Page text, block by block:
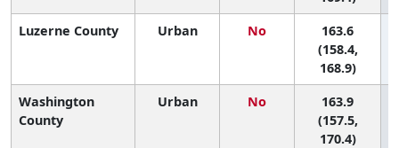
Luzerne County
Urban No
163.6
(158.4,
168.9)
Washington
County
Urban No
163.9
(157.5,
170.4)